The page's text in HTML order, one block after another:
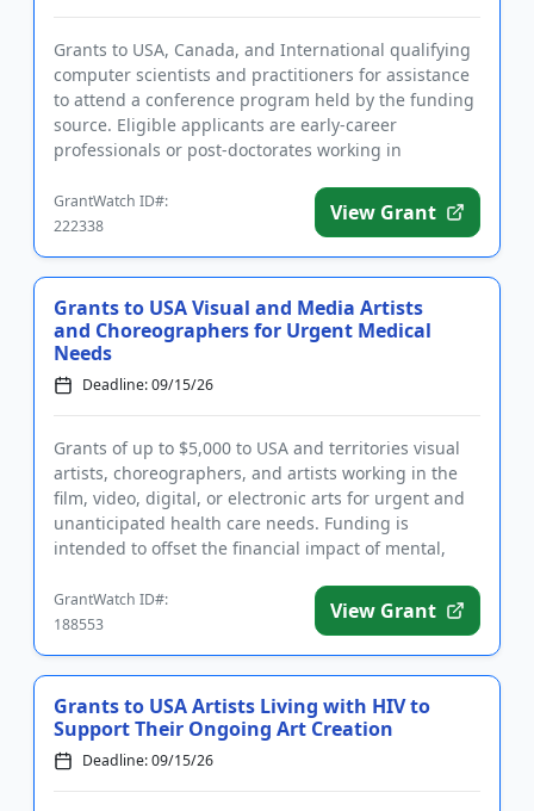
Grants to USA, Canada, and International qualifying
computer scientists and practitioners for assistance
to attend a conference program held by the funding
source. Eligible applicants are early-career
professionals or post-doctorates working in
GrantWatch ID#:
222338
View Grant
Grants to USA Visual and Media Artists
and Choreographers for Urgent Medical
Needs
Deadline: 09/15/26
Grants of up to $5,000 to USA and territories visual
artists, choreographers, and artists working in the
film, video, digital, or electronic arts for urgent and
unanticipated health care needs. Funding is
intended to offset the financial impact of mental,
GrantWatch ID#:
188553
View Grant
Grants to USA Artists Living with HIV to
Support Their Ongoing Art Creation
Deadline: 09/15/26